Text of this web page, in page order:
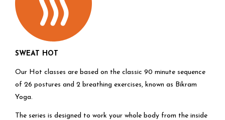
SWEAT HOT
Our Hot classes are based on the classic 90 minute sequence
of 26 postures and 2 breathing exercises, known as Bikram
Yoga.
The series is designed to work your whole body from the inside